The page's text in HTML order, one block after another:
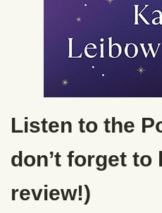
Listen to the
don’t forget to
review!)